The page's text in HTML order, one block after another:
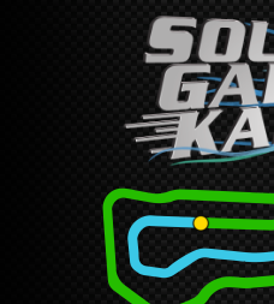
Skip
to
main
content